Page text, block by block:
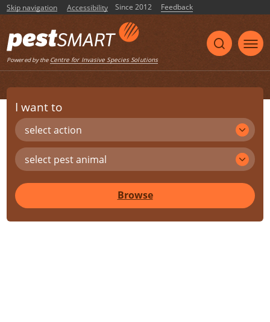
Skip navigation Accessibility Since 2012 Feedback
Powered by the Centre for Invasive Species Solutions
I want to
select action
select pest animal
Browse